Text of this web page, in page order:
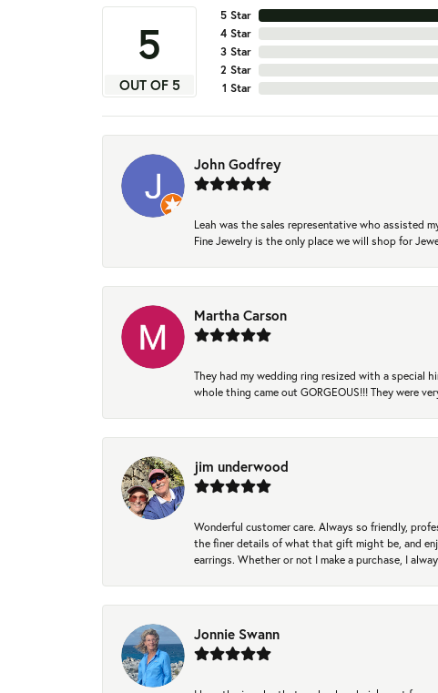
5
OUT OF 5
5 Star
4 Star
3 Star
2 Star
1 Star
John Godfrey
Leah was the sales representative who assisted
Fine Jewelry is the only place we will shop for
Martha Carson
They had my wedding ring resized with a special
whole thing came out GORGEOUS!!! They were
jim underwood
Wonderful customer care. Always so friendly,
the finer details of what that gift might be, and
earrings. Whether or not I make a purchase, I
Jonnie Swann